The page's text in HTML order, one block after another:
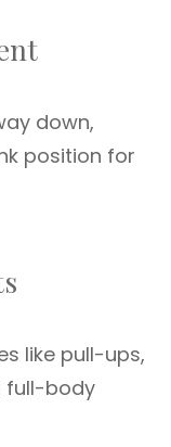
down,
position for
like pull-ups,
full-body